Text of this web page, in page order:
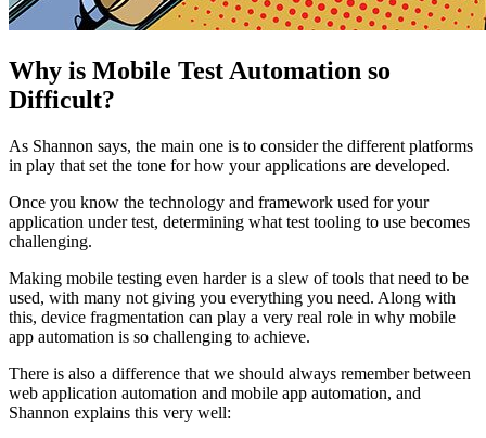
Why is Mobile Test Automation so
Difficult?
As Shannon says, the main one is to consider the different platforms
in play that set the tone for how your applications are developed.
Once you know the technology and framework used for your
application under test, determining what test tooling to use becomes
challenging.
Making mobile testing even harder is a slew of tools that need to be
used, with many not giving you everything you need. Along with
this, device fragmentation can play a very real role in why mobile
app automation is so challenging to achieve.
There is also a difference that we should always remember between
web application automation and mobile app automation, and
Shannon explains this very well: